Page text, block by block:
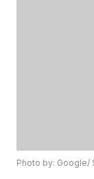
Photo by: Google/